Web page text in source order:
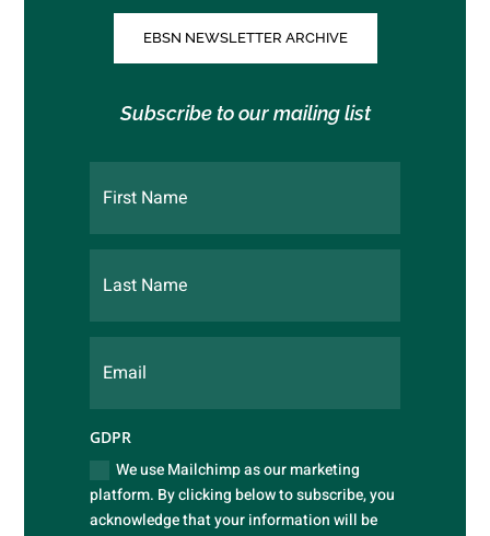
EBSN NEWSLETTER ARCHIVE
Subscribe to our mailing list
GDPR
We use Mailchimp as our marketing
platform. By clicking below to subscribe, you
acknowledge that your information will be